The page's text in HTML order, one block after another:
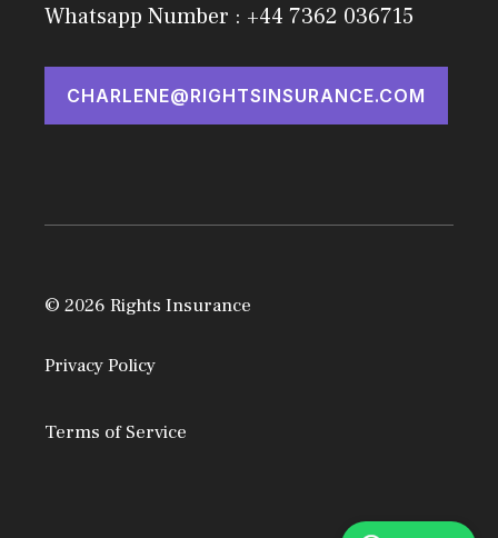
Whatsapp Number : +44 7362 036715
CHARLENE@RIGHTSINSURANCE.COM
© 2026 Rights Insurance
Privacy Policy
Terms of Service